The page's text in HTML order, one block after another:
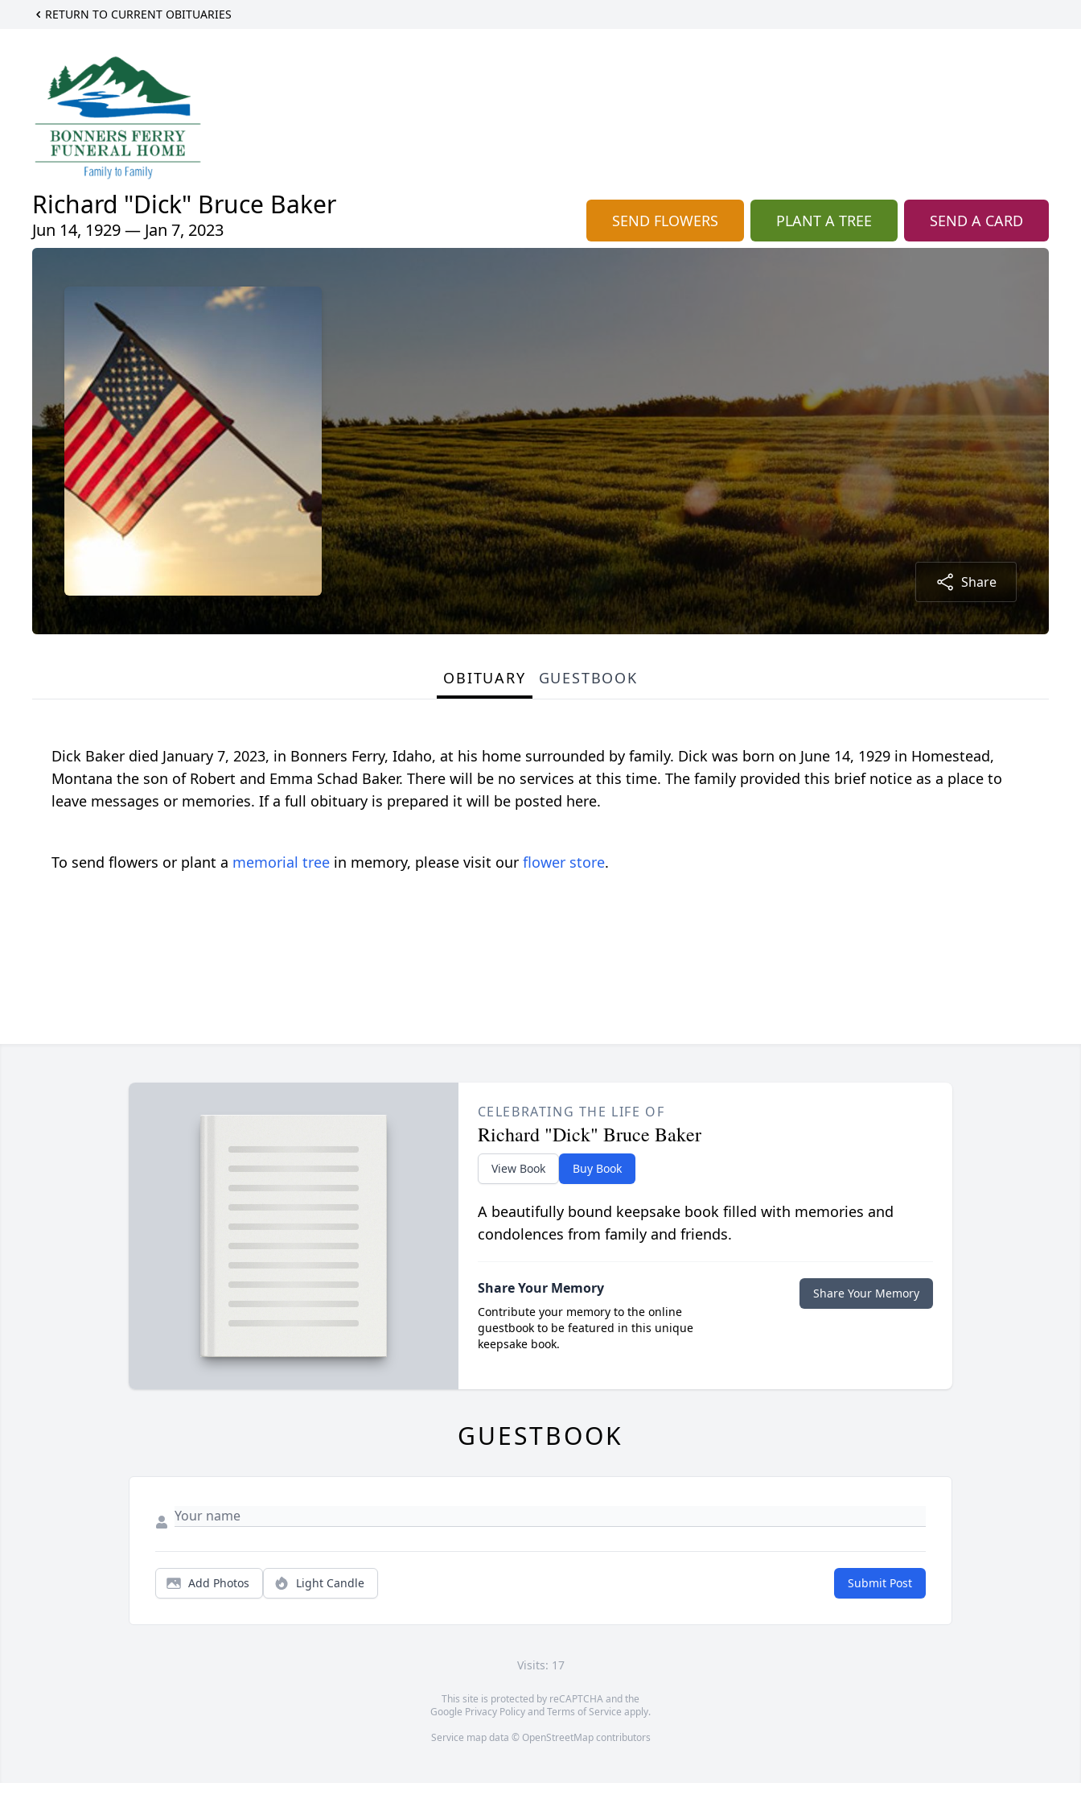
RETURN TO CURRENT OBITUARIES
Richard "Dick" Bruce Baker
Jun 14, 1929 — Jan 7, 2023 SEND FLOWERS PLANT A TREE SEND A CARD
Share
OBITUARY GUESTBOOK
Dick Baker died January 7, 2023, in Bonners Ferry, Idaho, at his home surrounded by family. Dick was born on June 14, 1929 in Homestead,
Montana the son of Robert and Emma Schad Baker. There will be no services at this time. The family provided this brief notice as a place to
leave messages or memories. If a full obituary is prepared it will be posted here.
To send flowers or plant a memorial tree in memory, please visit our flower store.
CELEBRATING THE LIFE OF
Richard "Dick" Bruce Baker
View Book Buy Book
A beautifully bound keepsake book filled with memories and
condolences from family and friends.
Share Your Memory
Contribute your memory to the online
guestbook to be featured in this unique
keepsake book.
Share Your Memory
GUESTBOOK
Add Photos Light Candle Submit Post
Visits: 17
This site is protected by reCAPTCHA and the
Google Privacy PolicyandTerms of Service apply.
Service map data © OpenStreetMapcontributors